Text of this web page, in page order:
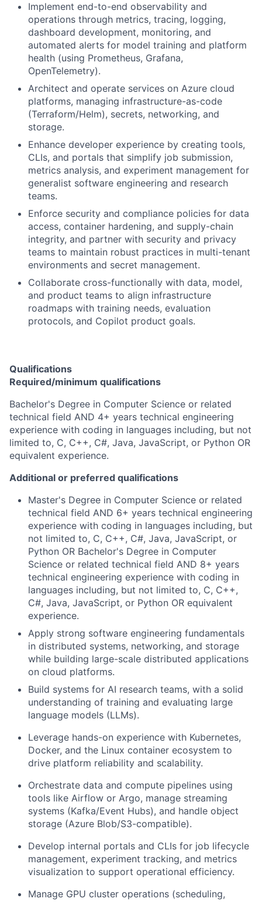
Implement end-to-end observability and
operations through metrics, tracing, logging,
dashboard development, monitoring, and
automated alerts for model training and platform
health (using Prometheus, Grafana,
OpenTelemetry).
Architect and operate services on Azure cloud
platforms, managing infrastructure-as-code
(Terraform/Helm), secrets, networking, and
storage.
Enhance developer experience by creating tools,
CLIs, and portals that simplify job submission,
metrics analysis, and experiment management for
generalist software engineering and research
teams.
Enforce security and compliance policies for data
access, container hardening, and supply-chain
integrity, and partner with security and privacy
teams to maintain robust practices in multi-tenant
environments and secret management.
Collaborate cross-functionally with data, model,
and product teams to align infrastructure
roadmaps with training needs, evaluation
protocols, and Copilot product goals.
Qualifications
Required/minimum qualifications
Bachelor's Degree in Computer Science or related
technical field AND 4+ years technical engineering
experience with coding in languages including, but not
limited to, C, C++, C#, Java, JavaScript, or Python OR
equivalent experience.
Additional or preferred qualifications
Master's Degree in Computer Science or related
technical field AND 6+ years technical engineering
experience with coding in languages including, but
not limited to, C, C++, C#, Java, JavaScript, or
Python OR Bachelor's Degree in Computer
Science or related technical field AND 8+ years
technical engineering experience with coding in
languages including, but not limited to, C, C++,
C#, Java, JavaScript, or Python OR equivalent
experience.
Apply strong software engineering fundamentals
in distributed systems, networking, and storage
while building large-scale distributed applications
on cloud platforms.
Build systems for AI research teams, with a solid
understanding of training and evaluating large
language models (LLMs).
Leverage hands-on experience with Kubernetes,
Docker, and the Linux container ecosystem to
drive platform reliability and scalability.
Orchestrate data and compute pipelines using
tools like Airflow or Argo, manage streaming
systems (Kafka/Event Hubs), and handle object
storage (Azure Blob/S3-compatible).
Develop internal portals and CLIs for job lifecycle
management, experiment tracking, and metrics
visualization to support operational efficiency.
Manage GPU cluster operations (scheduling,